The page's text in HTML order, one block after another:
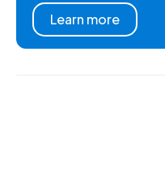
Learn more